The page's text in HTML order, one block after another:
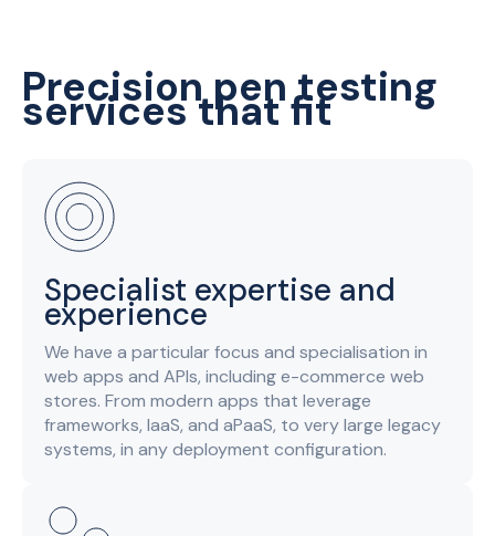
Precision pen testing
services that fit
Specialist expertise and
experience
We have a particular focus and specialisation in
web apps and APIs, including e-commerce web
stores. From modern apps that leverage
frameworks, IaaS, and aPaaS, to very large legacy
systems, in any deployment configuration.